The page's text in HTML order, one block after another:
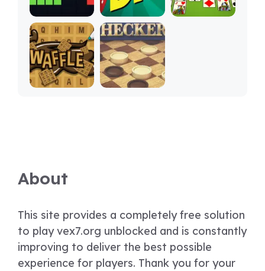
About
This site provides a completely free solution
to play vex7.org unblocked and is constantly
improving to deliver the best possible
experience for players. Thank you for your